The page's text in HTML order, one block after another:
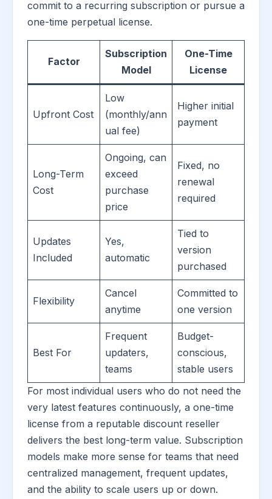
commit to a recurring subscription or pursue a
one-time perpetual license.
Factor
Subscription
Model
One-Time
License
Upfront Cost
Low
(monthly/ann
ual fee)
Higher initial
payment
Long-Term
Cost
Ongoing, can
exceed
purchase
price
Fixed, no
renewal
required
Updates
Included
Yes,
automatic
Tied to
version
purchased
Flexibility
Cancel
anytime
Committed to
one version
Best For
Frequent
updaters,
teams
Budget-
conscious,
stable users
For most individual users who do not need the
very latest features continuously, a one-time
license from a reputable discount reseller
delivers the best long-term value. Subscription
models make more sense for teams that need
centralized management, frequent updates,
and the ability to scale users up or down.